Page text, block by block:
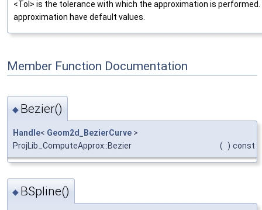
<Tol> is the tolerance with which the approximation is
approximation have default values.
Member Function Documentation
◆ Bezier()
Handle< Geom2d_BezierCurve >
ProjLib_ComputeApprox::Bezier
( ) const
◆ BSpline()